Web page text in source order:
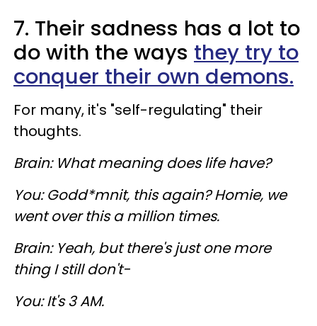
7. Their sadness has a lot to
do with the ways they try to
conquer their own demons.
For many, it's "self-regulating" their
thoughts.
Brain: What meaning does life have?
You: Godd*mnit, this again? Homie, we
went over this a million times.
Brain: Yeah, but there's just one more
thing I still don't-
You: It's 3 AM.